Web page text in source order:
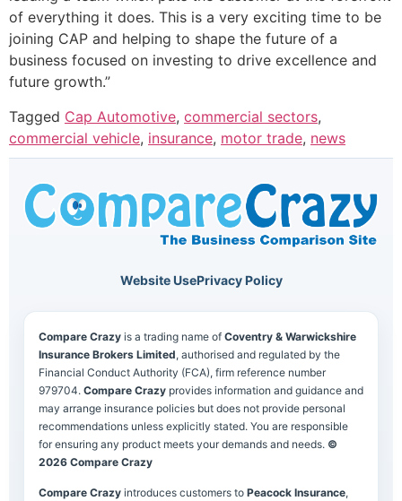
of everything it does. This is a very exciting time to be
joining CAP and helping to shape the future of a
business focused on investing to drive excellence and
future growth.”
Tagged Cap Automotive, commercial sectors,
commercial vehicle, insurance, motor trade, news
Website UsePrivacy Policy
Compare Crazy is a trading name of Coventry & Warwickshire
Insurance Brokers Limited, authorised and regulated by the
Financial Conduct Authority (FCA), firm reference number
979704. Compare Crazy provides information and guidance and
may arrange insurance policies but does not provide personal
recommendations unless explicitly stated. You are responsible
for ensuring any product meets your demands and needs. ©
2026 Compare Crazy
Compare Crazy introduces customers to Peacock Insurance,